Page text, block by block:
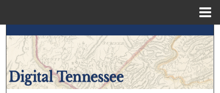
Search
Browse Collections
My Account